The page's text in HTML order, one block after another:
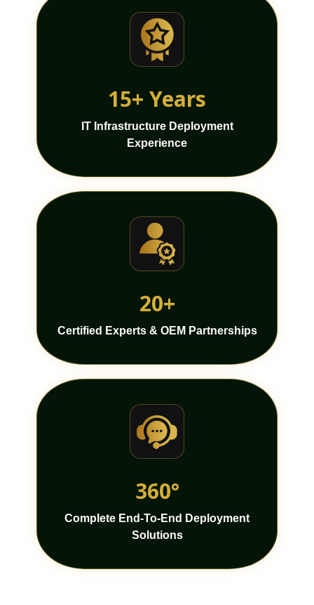
15+ Years
IT Infrastructure Deployment
Experience
20+
Certified Experts & OEM Partnerships
360°
Complete End-To-End Deployment
Solutions